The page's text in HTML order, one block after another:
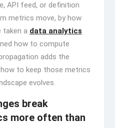
API feed, or definition
metrics move, by how
taken a data analytics
how to compute
adds the
to keep those metrics
evolves.
break
more often than